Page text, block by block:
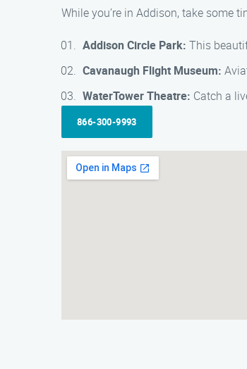
While you’re in Addison, take some
Addison Circle Park: This
Cavanaugh Flight Museum:
WaterTower Theatre: Catch a
866-300-9993